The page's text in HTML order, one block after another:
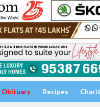
Obituary Recipes